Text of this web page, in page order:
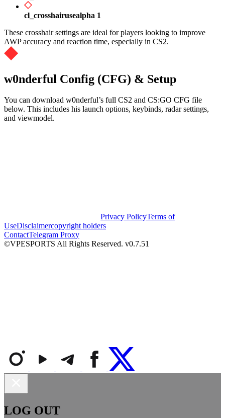
cl_crosshairusealpha 1
These crosshair settings are ideal for players looking to improve
AWP accuracy and reaction time, especially in CS2.
w0nderful Config (CFG) & Setup
You can download w0nderful’s full CS2 and CS:GO CFG file
below. This includes his launch options, keybinds, radar settings,
and viewmodel.
Privacy PolicyTerms of
UseDisclaimercopyright holders
ContactTelegram Proxy
©VPESPORTS All Rights Reserved. v0.7.51
LOG OUT